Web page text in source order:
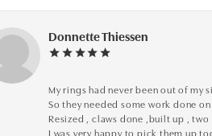
Donnette Thiessen
My rings had never been out of my
So they needed some work done on
Resized , claws done ,built up ,
I was very happy to pick them up